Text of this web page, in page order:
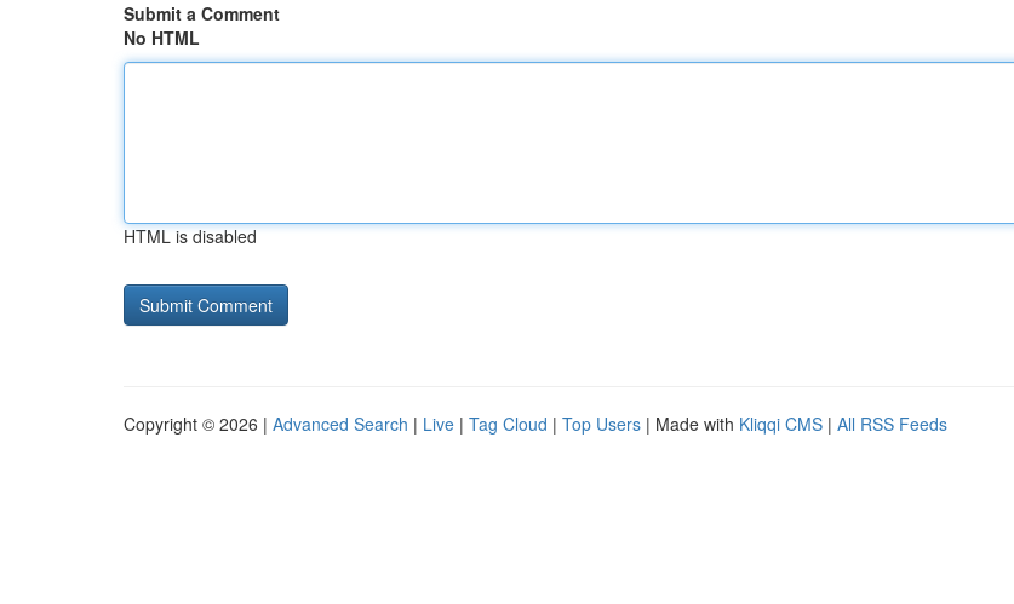
Submit a Comment
No HTML
HTML is disabled
Copyright © 2026 | Advanced Search | Live | Tag Cloud | Top Users | Made with Kliqqi CMS | All RSS Feeds